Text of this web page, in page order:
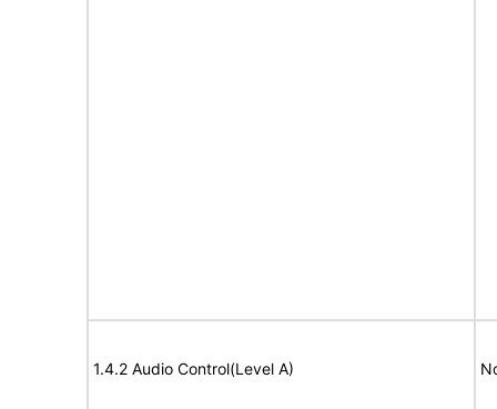
1.4.2 Audio Control(Level A)